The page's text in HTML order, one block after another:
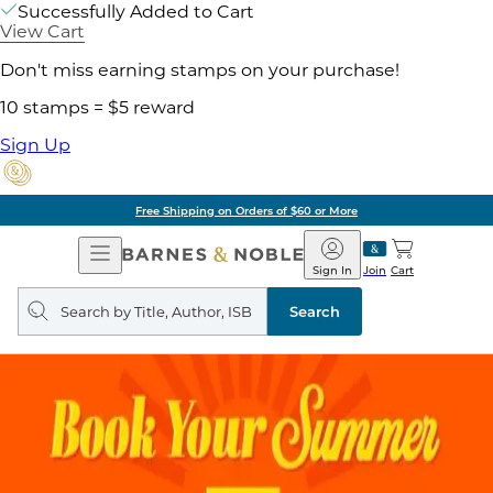
Successfully Added to Cart
View Cart
Don't miss earning stamps on your purchase!
10 stamps = $5 reward
Sign Up
Free Shipping on Orders of $60 or More
Open
Navigation
Barnes
&
Noble
Join
Sign In Cart
Search
query
Search